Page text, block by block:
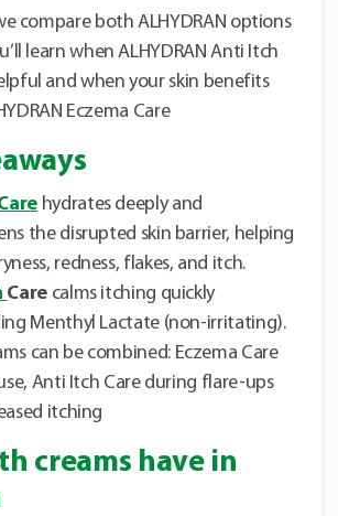
compare both ALHYDRAN options
learn when ALHYDRAN Anti Itch
and when your skin benefits
Eczema Care
hydrates deeply and
the disrupted skin barrier, helping
redness, flakes, and itch.
Carecalms itching quickly
Menthyl Lactate (non-irritating).
can be combined: Eczema Care
Anti Itch Care during flare-ups
itching
creams have in